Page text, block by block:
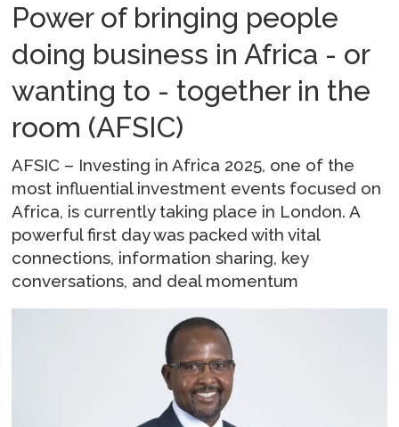
Power of bringing people
doing business in Africa - or
wanting to - together in the
room (AFSIC)
AFSIC – Investing in Africa 2025, one of the
most influential investment events focused on
Africa, is currently taking place in London. A
powerful first day was packed with vital
connections, information sharing, key
conversations, and deal momentum